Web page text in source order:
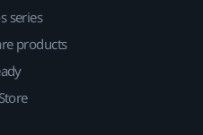
series
products